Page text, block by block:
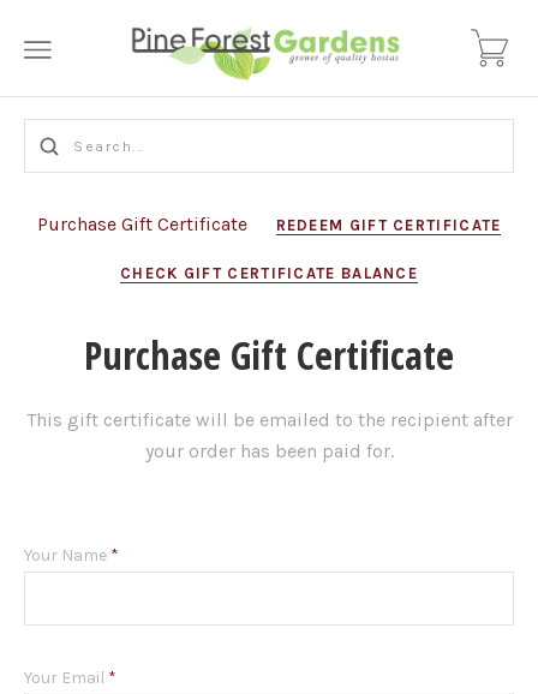
Purchase Gift Certificate REDEEM GIFT CERTIFICATE
CHECK GIFT CERTIFICATE BALANCE
Purchase Gift Certificate
This gift certificate will be emailed to the recipient after
your order has been paid for.
Your Name *
Your Email *